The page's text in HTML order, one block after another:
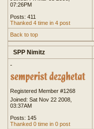
07:26PM
Posts: 411
Thanked 4 time in 4 post
Back to top
SPP Nimitz
-
Registered Member #1268
Joined: Sat Nov 22 2008,
03:37AM
Posts: 145
Thanked 0 time in 0 post